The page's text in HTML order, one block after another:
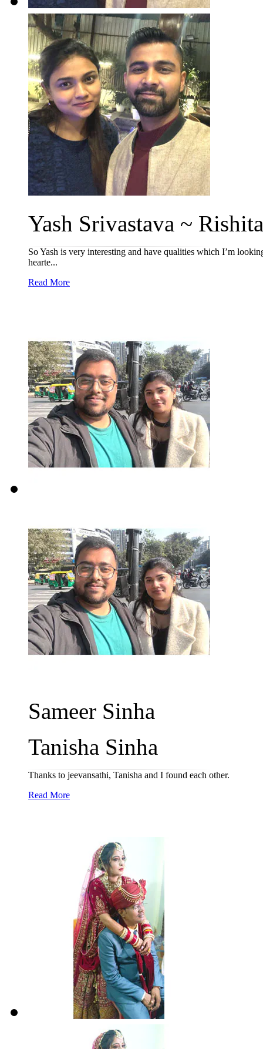
Yash Srivastava ~
So Yash is very interesting and have qualities which I’m
hearte...
Read More
Sameer Sinha
Tanisha Sinha
Thanks to jeevansathi, Tanisha and I found each other.
Read More